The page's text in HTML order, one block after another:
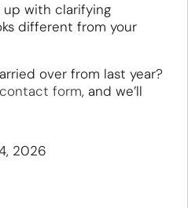
with clarifying
different from your
over from last year?
contact form, and we’ll
2026